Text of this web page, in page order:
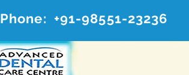
Phone: +91-98551-23236